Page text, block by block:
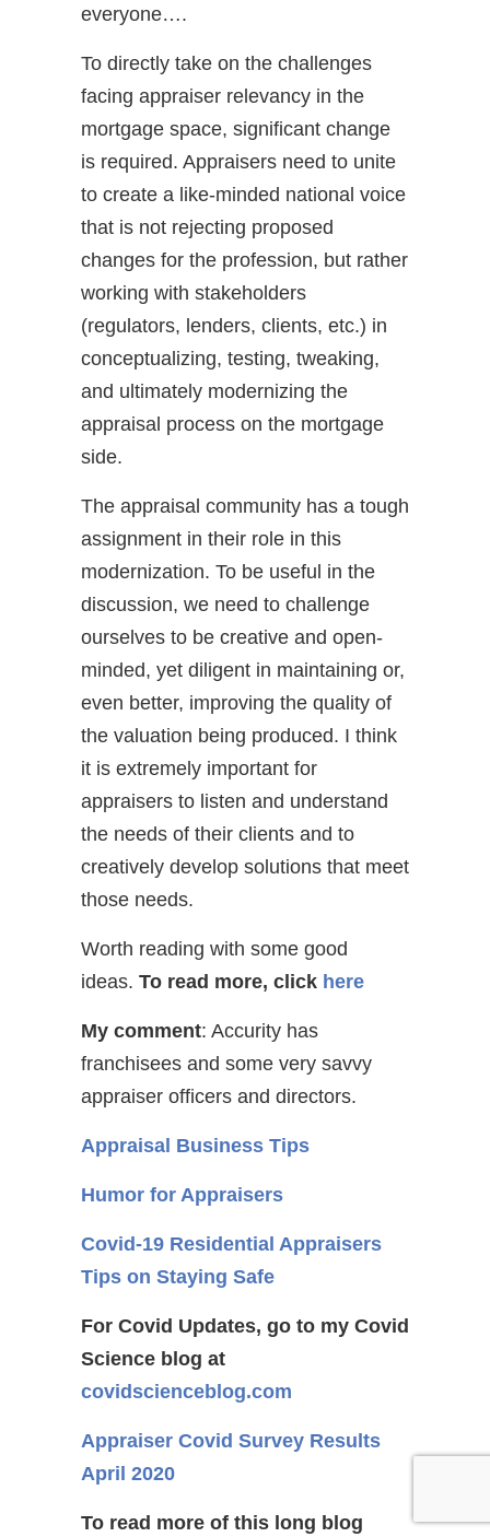
everyone….
To directly take on the challenges
facing appraiser relevancy in the
mortgage space, significant change
is required. Appraisers need to unite
to create a like-minded national voice
that is not rejecting proposed
changes for the profession, but rather
working with stakeholders
(regulators, lenders, clients, etc.) in
conceptualizing, testing, tweaking,
and ultimately modernizing the
appraisal process on the mortgage
side.
The appraisal community has a tough
assignment in their role in this
modernization. To be useful in the
discussion, we need to challenge
ourselves to be creative and open-
minded, yet diligent in maintaining or,
even better, improving the quality of
the valuation being produced. I think
it is extremely important for
appraisers to listen and understand
the needs of their clients and to
creatively develop solutions that meet
those needs.
Worth reading with some good
ideas. To read more, click here
My comment: Accurity has
franchisees and some very savvy
appraiser officers and directors.
Appraisal Business Tips
Humor for Appraisers
Covid-19 Residential Appraisers
Tips on Staying Safe
For Covid Updates, go to my Covid
Science blog at
covidscienceblog.com
Appraiser Covid Survey Results
April 2020
To read more of this long blog